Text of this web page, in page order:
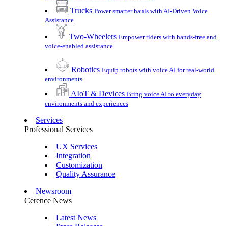
Trucks Power smarter hauls with AI-Driven Voice
Assistance
Two-Wheelers Empower riders with hands-free and
voice-enabled assistance
Robotics Equip robots with voice AI for real-world
environments
AIoT & Devices Bring voice AI to everyday
environments and experiences
Services
Professional Services
UX Services
Integration
Customization
Quality Assurance
Newsroom
Cerence News
Latest News